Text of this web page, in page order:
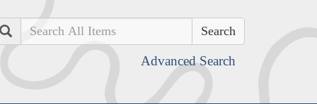
Search
Advanced Search